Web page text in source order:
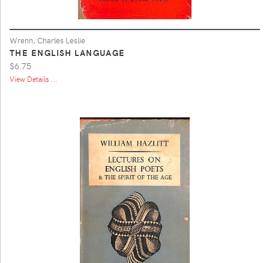
Wrenn, Charles Leslie
THE ENGLISH LANGUAGE
$6.75
View Details ...